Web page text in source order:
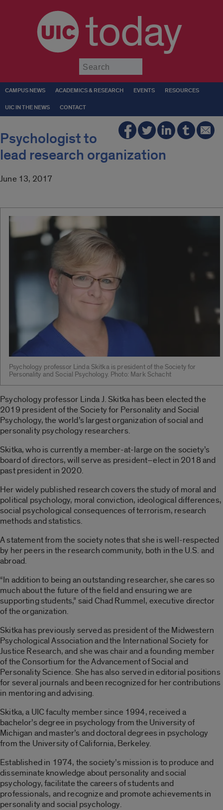
today
CAMPUS NEWS ACADEMICS & RESEARCH EVENTS RESOURCES
UIC IN THE NEWS CONTACT
Psychologist to
lead research organization
June 13, 2017
Psychology professor Linda Skitka is president of the Society for
Personality and Social Psychology. Photo: Mark Schacht
Psychology professor Linda J. Skitka has been elected the
2019 president of the Society for Personality and Social
Psychology, the world’s largest organization of social and
personality psychology researchers.
Skitka, who is currently a member-at-large on the society’s
board of directors, will serve as president–elect in 2018 and
past president in 2020.
Her widely published research covers the study of moral and
political psychology, moral conviction, ideological differences,
social psychological consequences of terrorism, research
methods and statistics.
A statement from the society notes that she is well-respected
by her peers in the research community, both in the U.S. and
abroad.
“In addition to being an outstanding researcher, she cares so
much about the future of the field and ensuring we are
supporting students,” said Chad Rummel, executive director
of the organization.
Skitka has previously served as president of the Midwestern
Psychological Association and the International Society for
Justice Research, and she was chair and a founding member
of the Consortium for the Advancement of Social and
Personality Science. She has also served in editorial positions
for several journals and been recognized for her contributions
in mentoring and advising.
Skitka, a UIC faculty member since 1994, received a
bachelor’s degree in psychology from the University of
Michigan and master’s and doctoral degrees in psychology
from the University of California, Berkeley.
Established in 1974, the society’s mission is to produce and
disseminate knowledge about personality and social
psychology, facilitate the careers of students and
professionals, and recognize and promote achievements in
personality and social psychology.